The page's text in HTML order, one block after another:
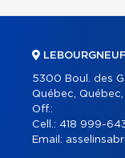
LEBOURGNEUF
5300 Boul. des
Québec, Québec,
Off.:
Cell.: 418 999-
Email: